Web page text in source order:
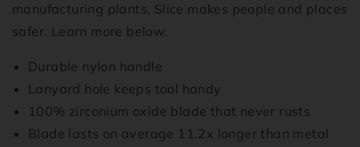
manufacturing plants, Slice makes people and places
safer. Learn more below.
Durable nylon handle
Lanyard hole keeps tool handy
100% zirconium oxide blade that never rusts
Blade lasts on average 11.2x longer than metal